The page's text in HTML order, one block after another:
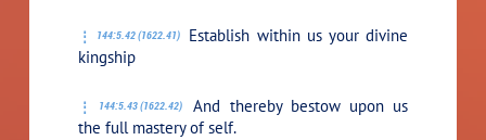
144:5.42 (1622.41)
Establish within us your divine
kingship
144:5.43 (1622.42)
And thereby bestow upon us
the full mastery of self.